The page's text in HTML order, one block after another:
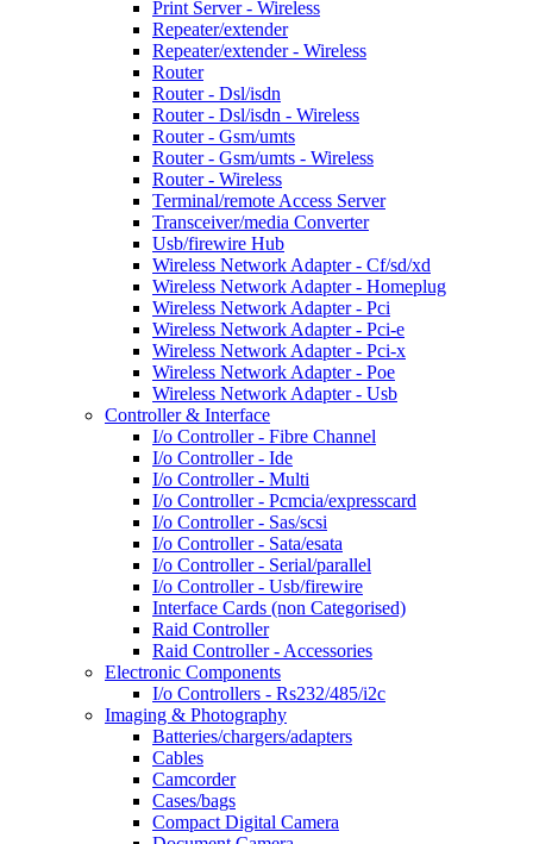
Print Server - Wireless
Repeater/extender
Repeater/extender - Wireless
Router
Router - Dsl/isdn
Router - Dsl/isdn - Wireless
Router - Gsm/umts
Router - Gsm/umts - Wireless
Router - Wireless
Terminal/remote Access Server
Transceiver/media Converter
Usb/firewire Hub
Wireless Network Adapter - Cf/sd/xd
Wireless Network Adapter - Homeplug
Wireless Network Adapter - Pci
Wireless Network Adapter - Pci-e
Wireless Network Adapter - Pci-x
Wireless Network Adapter - Poe
Wireless Network Adapter - Usb
Controller & Interface
I/o Controller - Fibre Channel
I/o Controller - Ide
I/o Controller - Multi
I/o Controller - Pcmcia/expresscard
I/o Controller - Sas/scsi
I/o Controller - Sata/esata
I/o Controller - Serial/parallel
I/o Controller - Usb/firewire
Interface Cards (non Categorised)
Raid Controller
Raid Controller - Accessories
Electronic Components
I/o Controllers - Rs232/485/i2c
Imaging & Photography
Batteries/chargers/adapters
Cables
Camcorder
Cases/bags
Compact Digital Camera